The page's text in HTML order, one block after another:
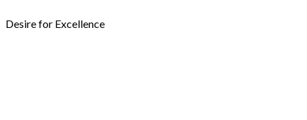
Desire for Excellence